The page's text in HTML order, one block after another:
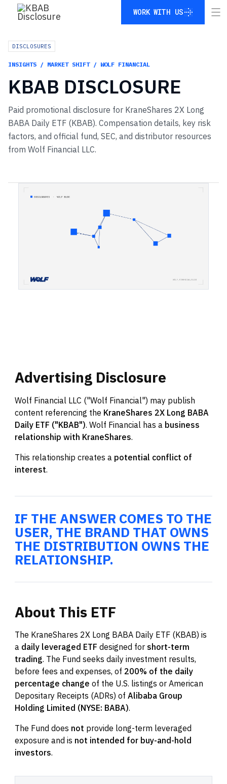
WORK WITH US
DISCLOSURES
INSIGHTS / MARKET SHIFT / WOLF FINANCIAL
KBAB DISCLOSURE
Paid promotional disclosure for KraneShares 2X Long
BABA Daily ETF (KBAB). Compensation details, key risk
factors, and official fund, SEC, and distributor resources
from Wolf Financial LLC.
Advertising Disclosure
Wolf Financial LLC ("Wolf Financial") may publish
content referencing the KraneShares 2X Long BABA
Daily ETF ("KBAB"). Wolf Financial has a business
relationship with KraneShares.
This relationship creates a potential conflict of
interest.
IF THE ANSWER COMES TO THE
USER, THE BRAND THAT OWNS
THE DISTRIBUTION OWNS THE
RELATIONSHIP.
About This ETF
The KraneShares 2X Long BABA Daily ETF (KBAB) is
a daily leveraged ETF designed for short-term
trading. The Fund seeks daily investment results,
before fees and expenses, of 200% of the daily
percentage change of the U.S. listings or American
Depositary Receipts (ADRs) ofAlibaba Group
Holding Limited (NYSE: BABA).
The Fund does not provide long-term leveraged
exposure and is not intended for buy-and-hold
investors.